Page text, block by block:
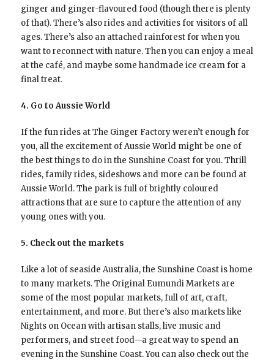
ginger and ginger-flavoured food (though there is plenty
of that). There’s also rides and activities for visitors of all
ages. There’s also an attached rainforest for when you
want to reconnect with nature. Then you can enjoy a meal
at the café, and maybe some handmade ice cream for a
final treat.
4. Go to Aussie World
If the fun rides at The Ginger Factory weren’t enough for
you, all the excitement of Aussie World might be one of
the best things to do in the Sunshine Coast for you. Thrill
rides, family rides, sideshows and more can be found at
Aussie World. The park is full of brightly coloured
attractions that are sure to capture the attention of any
young ones with you.
5. Check out the markets
Like a lot of seaside Australia, the Sunshine Coast is home
to many markets. The Original Eumundi Markets are
some of the most popular markets, full of art, craft,
entertainment, and more. But there’s also markets like
Nights on Ocean with artisan stalls, live music and
performers, and street food—a great way to spend an
evening in the Sunshine Coast. You can also check out the